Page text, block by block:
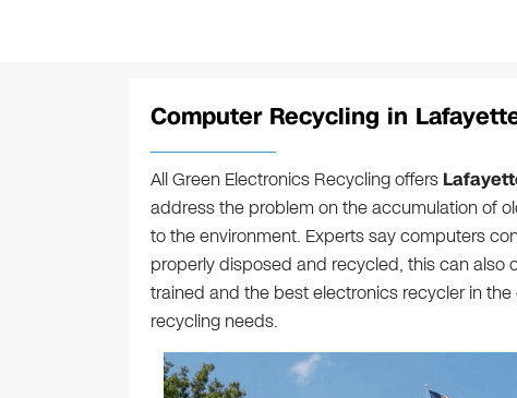
Computer Recycling in
All Green Electronics Recycling offers
address the problem on the accumulation of
to the environment. Experts say computers
properly disposed and recycled, this can also
trained and the best electronics recycler in
recycling needs.